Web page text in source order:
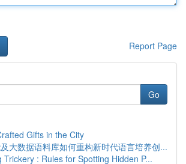
Report Page
Go
Gifts in the City
大数据语料库如何重构新时代语言培养创...
Trickery : Rules for Spotting Hidden P...